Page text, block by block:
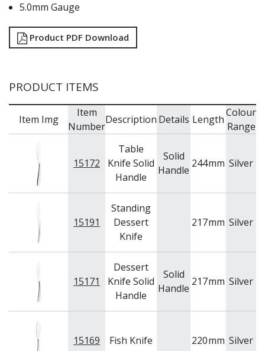
5.0mm Gauge
Product PDF Download
PRODUCT ITEMS
Item Img
Item
Number
Description Details Length
Colour
Range
15172
Table
Knife Solid
Handle
Solid
Handle
244mm Silver
15191
Standing
Dessert
Knife
217mm Silver
15171
Dessert
Knife Solid
Handle
Solid
Handle
217mm Silver
15169 Fish Knife 220mm Silver